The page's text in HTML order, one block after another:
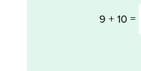
9 + 10 =